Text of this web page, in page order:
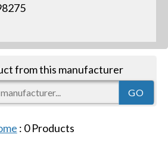
from this manufacturer
: 0Products